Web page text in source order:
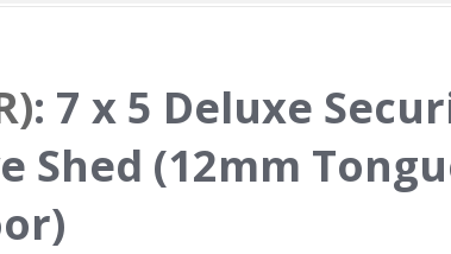
: 7 x 5 Deluxe
Shed (12mm